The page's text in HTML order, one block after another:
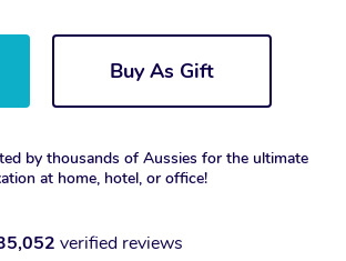
Buy As Gift
by thousands of Aussies for the ultimate
at home, hotel, or office!
verified reviews